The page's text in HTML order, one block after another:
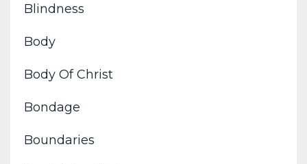
Blindness
Body
Body Of Christ
Bondage
Boundaries